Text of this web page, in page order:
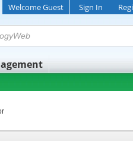
Welcome Guest Sign In